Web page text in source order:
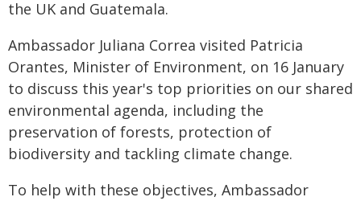
the UK and Guatemala.
Ambassador Juliana Correa visited Patricia
Orantes, Minister of Environment, on 16 January
to discuss this year's top priorities on our shared
environmental agenda, including the
preservation of forests, protection of
biodiversity and tackling climate change.
To help with these objectives, Ambassador